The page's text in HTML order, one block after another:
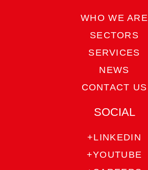
WHO WE ARE
SECTORS
SERVICES
NEWS
CONTACT US
SOCIAL
+LINKEDIN
+YOUTUBE